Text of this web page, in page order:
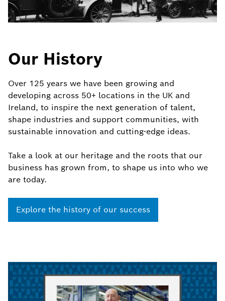
Our History
Over 125 years we have been growing and
developing across 50+ locations in the UK and
Ireland, to inspire the next generation of talent,
shape industries and support communities, with
sustainable innovation and cutting-edge ideas.
Take a look at our heritage and the roots that our
business has grown from, to shape us into who we
are today.
Explore the history of our success